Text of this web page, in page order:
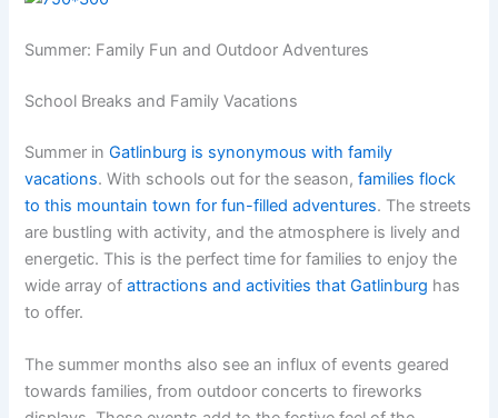
Summer: Family Fun and Outdoor Adventures
School Breaks and Family Vacations
Summer inGatlinburg is synonymous with family
vacations. With schools out for the season,families flock
to this mountain town for fun-filled adventures. The streets
are bustling with activity, and the atmosphere is lively and
energetic. This is the perfect time for families to enjoy the
wide array ofattractions and activities that Gatlinburg has
to offer.
The summer months also see an influx of events geared
towards families, from outdoor concerts to fireworks